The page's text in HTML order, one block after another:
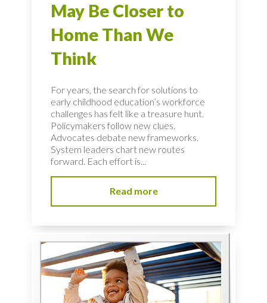
May Be Closer to
Home Than We
Think
For years, the search for solutions to
early childhood education’s workforce
challenges has felt like a treasure hunt.
Policymakers follow new clues.
Advocates debate new frameworks.
System leaders chart new routes
forward. Each effort is...
Read more